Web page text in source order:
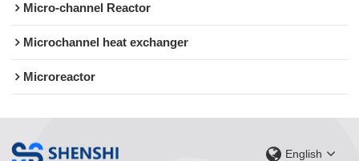
Micro-channel Reactor
Microchannel heat exchanger
Microreactor
English